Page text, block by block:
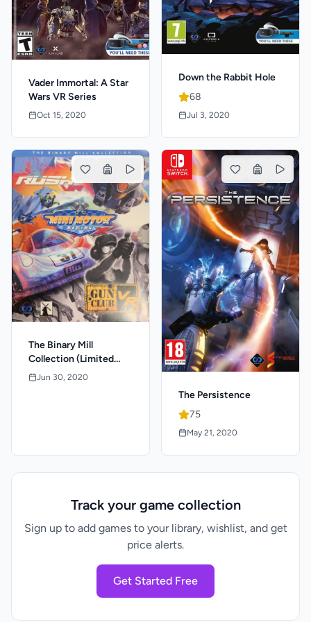
Vader Immortal: A Star
Wars VR Series
Oct 15, 2020
Down the Rabbit Hole
68
Jul 3, 2020
The Binary Mill
Collection (Limited
Signed Edition)
Jun 30, 2020
The Persistence
75
May 21, 2020
Track your game collection
Sign up to add games to your library, wishlist, and get
price alerts.
Get Started Free